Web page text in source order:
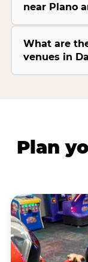
near Plano
What are
venues in
Plan